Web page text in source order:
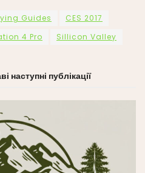
Guides
CES 2017
4 Pro Sillicon Valley
наступні публікації